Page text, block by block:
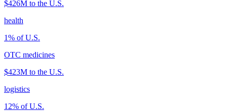
$426M to the U.S.
health
1% of U.S.
OTC medicines
$423M to the U.S.
logistics
12% of U.S.